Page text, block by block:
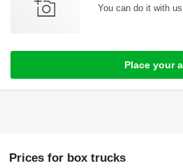
You can do it with
Place your
Prices for box trucks